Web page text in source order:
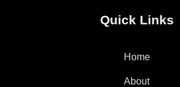
Quick Links
Home
About